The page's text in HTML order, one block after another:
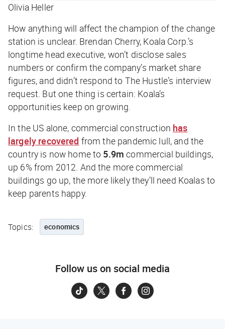
Olivia Heller
How anything will affect the champion of the change
station is unclear. Brendan Cherry, Koala Corp.’s
longtime head executive, won’t disclose sales
numbers or confirm the company’s market share
figures, and didn’t respond to The Hustle’s interview
request. But one thing is certain: Koala’s
opportunities keep on growing.
In the US alone, commercial construction has
largely recovered from the pandemic lull, and the
country is now home to 5.9m commercial buildings,
up 6% from 2012. And the more commercial
buildings go up, the more likely they’ll need Koalas to
keep parents happy.
Topics: economics
Follow us on social media